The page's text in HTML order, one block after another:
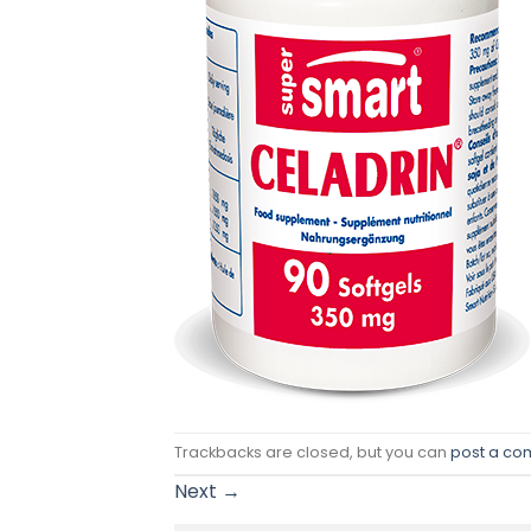
Trackbacks are closed, but you can post a
Next →